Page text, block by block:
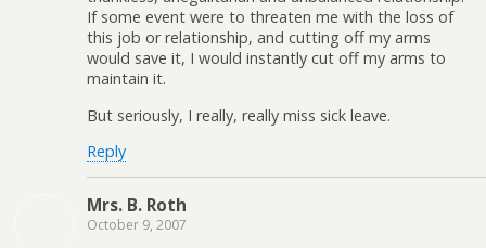
If some event were to threaten me with the loss of
this job or relationship, and cutting off my arms
would save it, I would instantly cut off my arms to
maintain it.
But seriously, I really, really miss sick leave.
Reply
Mrs. B. Roth
October 9, 2007